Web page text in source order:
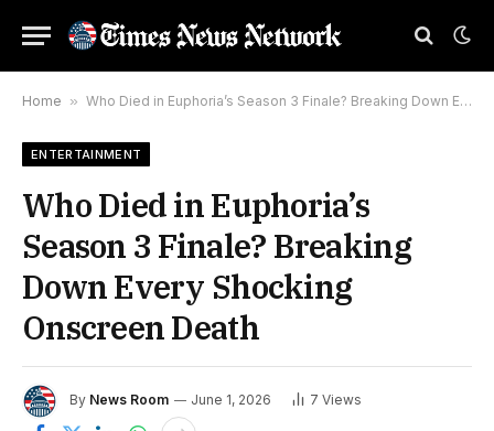
Home » Who Died in Euphoria’s Season 3 Finale? Breaking Down Every Shocking Onscreen Death
ENTERTAINMENT
Who Died in Euphoria’s
Season 3 Finale? Breaking
Down Every Shocking
Onscreen Death
By News Room June 1, 2026 7 Views